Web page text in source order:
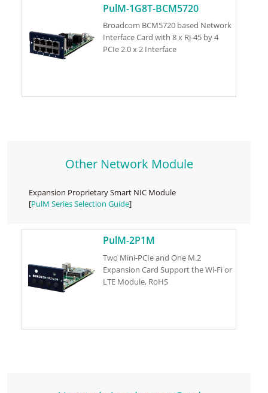
PulM-1G8T-BCM5720
Broadcom BCM5720 based Network
Interface Card with 8 x RJ-45 by 4
PCIe 2.0 x 2 Interface
Other Network Module
Expansion Proprietary Smart NIC Module
[PulM Series Selection Guide]
PulM-2P1M
Two Mini-PCIe and One M.2
Expansion Card Support the Wi-Fi or
LTE Module, RoHS